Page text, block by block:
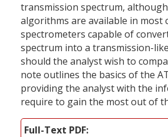
transmission spectrum,
algorithms are available in most
spectrometers capable of
spectrum into a transmission-
should the analyst wish to
note outlines the basics of the
providing the analyst with the
require to gain the most out of
Full-Text PDF